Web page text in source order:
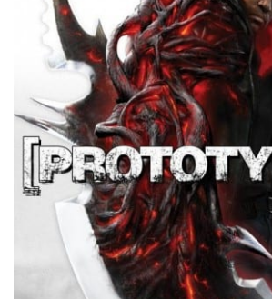
Xbox One Save Game
WII Save Game